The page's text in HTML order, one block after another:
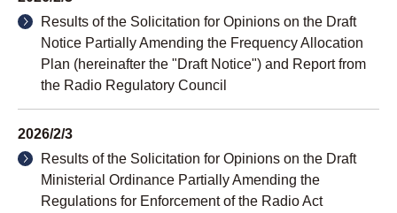
Results of the Solicitation for Opinions on the Draft
Notice Partially Amending the Frequency Allocation
Plan (hereinafter the "Draft Notice") and Report from
the Radio Regulatory Council
2026/2/3
Results of the Solicitation for Opinions on the Draft
Ministerial Ordinance Partially Amending the
Regulations for Enforcement of the Radio Act